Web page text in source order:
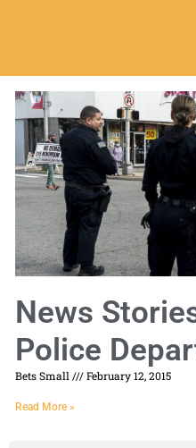
News
Police
Bets Small February 12, 2015
Read More »